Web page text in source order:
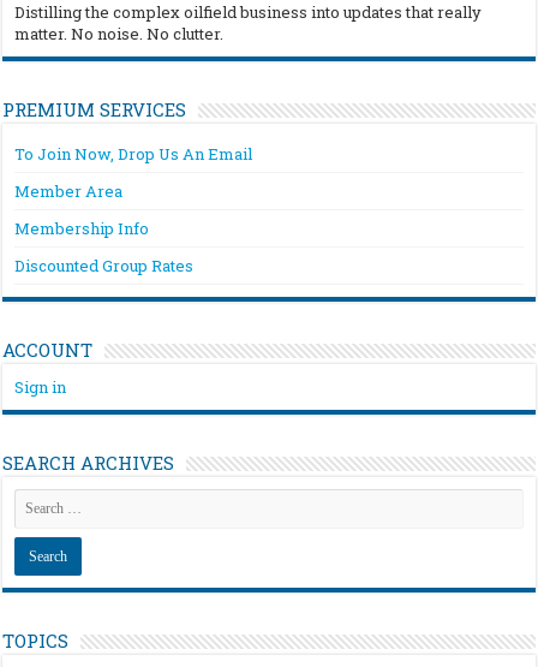
Distilling the complex oilfield business into updates that really
matter. No noise. No clutter.
PREMIUM SERVICES
To Join Now, Drop Us An Email
Member Area
Membership Info
Discounted Group Rates
ACCOUNT
Sign in
SEARCH ARCHIVES
TOPICS